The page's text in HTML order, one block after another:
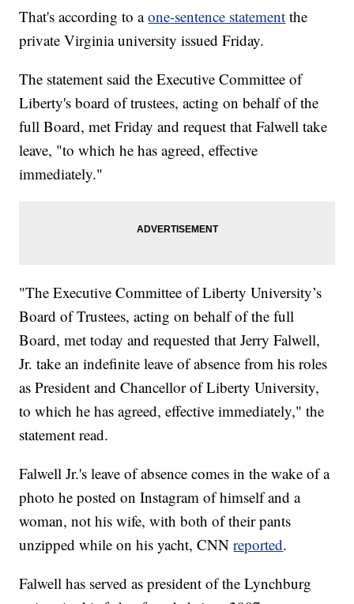
That's according to aone-sentence statement the
private Virginia university issued Friday.
The statement said the Executive Committee of
Liberty's board of trustees, acting on behalf of the
full Board, met Friday and request that Falwell take
leave, "to which he has agreed, effective
immediately."
"The Executive Committee of Liberty University’s
Board of Trustees, acting on behalf of the full
Board, met today and requested that Jerry Falwell,
Jr. take an indefinite leave of absence from his roles
as President and Chancellor of Liberty University,
to which he has agreed, effective immediately," the
statement read.
Falwell Jr.'s leave of absence comes in the wake of a
photo he posted on Instagram of himself and a
woman, not his wife, with both of their pants
unzipped while on his yacht, CNNreported.
Falwell has served as president of the Lynchburg